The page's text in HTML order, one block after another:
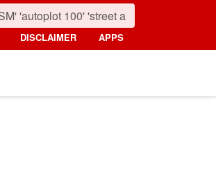
DISCLAIMER APPS